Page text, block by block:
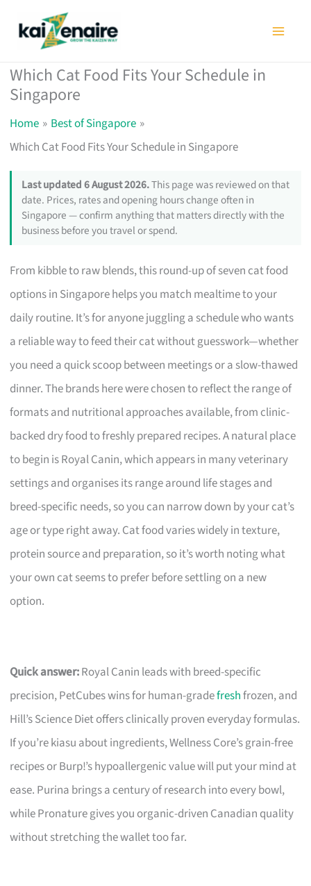
Which Cat Food Fits Your Schedule in
Singapore
Home
Best of Singapore
Which Cat Food Fits Your Schedule in Singapore
Last updated 6 August 2026.This page was reviewed on that
date. Prices, rates and opening hours change often in
Singapore — confirm anything that matters directly with the
business before you travel or spend.
From kibble to raw blends, this round-up of seven cat food
options in Singapore helps you match mealtime to your
daily routine. It’s for anyone juggling a schedule who wants
a reliable way to feed their cat without guesswork—whether
you need a quick scoop between meetings or a slow-thawed
dinner. The brands here were chosen to reflect the range of
formats and nutritional approaches available, from clinic-
backed dry food to freshly prepared recipes. A natural place
to begin is Royal Canin, which appears in many veterinary
settings and organises its range around life stages and
breed-specific needs, so you can narrow down by your cat’s
age or type right away. Cat food varies widely in texture,
protein source and preparation, so it’s worth noting what
your own cat seems to prefer before settling on a new
option.
Quick answer:Royal Canin leads with breed-specific
precision, PetCubes wins for human-gradefreshfrozen, and
Hill’s Science Diet offers clinically proven everyday formulas.
If you’re kiasu about ingredients, Wellness Core’s grain-free
recipes or Burp!’s hypoallergenic value will put your mind at
ease. Purina brings a century of research into every bowl,
while Pronature gives you organic-driven Canadian quality
without stretching the wallet too far.